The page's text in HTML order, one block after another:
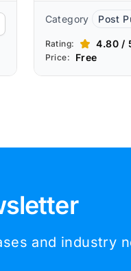
Category Post
Rating: 4.80 /
Price: Free
and industry